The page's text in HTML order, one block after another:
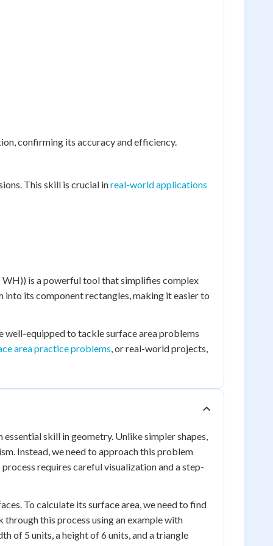
confirming its accuracy and efficiency.
This skill is crucial inreal-world applications
WH)) is a powerful tool that simplifies complex
its component rectangles, making it easier to
equipped to tackle surface area problems
area practice problems, or real-world projects,
skill in geometry. Unlike simpler shapes,
Instead, we need to approach this problem
requires careful visualization and a step-
To calculate its surface area, we need to find
through this process using an example with
of 5 units, a height of 6 units, and a triangle